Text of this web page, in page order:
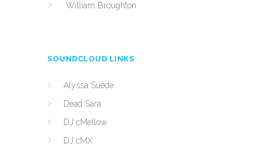
William Broughton
SOUNDCLOUD LINKS
Alyssa Suede
Dead Sara
DJ cMellow
DJ cMX